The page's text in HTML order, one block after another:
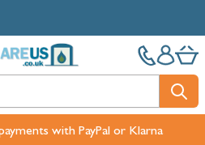
with PayPal or Klarna
and Free Delivery over £100.